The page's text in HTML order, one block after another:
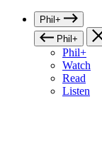
Phil+
Phil+
Phil+
Watch
Read
Listen